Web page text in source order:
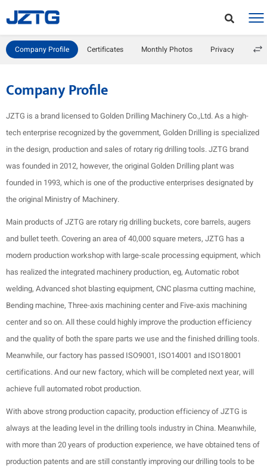
Company Profile Certificates Monthly Photos Privacy
Company Profile
JZTG is a brand licensed to Golden Drilling Machinery Co.,Ltd. As a high-
tech enterprise recognized by the government, Golden Drilling is specialized
in the design, production and sales of rotary rig drilling tools. JZTG brand
was founded in 2012, however, the original Golden Drilling plant was
founded in 1993, which is one of the productive enterprises designated by
the original Ministry of Machinery.
Main products of JZTG are rotary rig drilling buckets, core barrels, augers
and bullet teeth. Covering an area of 40,000 square meters, JZTG has a
modern production workshop with large-scale processing equipment, which
has realized the integrated machinery production, eg, Automatic robot
welding, Advanced shot blasting equipment, CNC plasma cutting machine,
Bending machine, Three-axis machining center and Five-axis machining
center and so on. All these could highly improve the production efficiency
and the quality of both the spare parts we use and the finished drilling tools.
Meanwhile, our factory has passed ISO9001, ISO14001 and ISO18001
certifications. And our new factory, which will be completed next year, will
achieve full automated robot production.
With above strong production capacity, production efficiency of JZTG is
always at the leading level in the drilling tools industry in China. Meanwhile,
with more than 20 years of production experience, we have obtained tens of
production patents and are still constantly improving our drilling tools to be